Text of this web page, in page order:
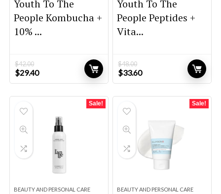
Youth To The
People Kombucha +
10% ...
$42.00
Original
price
$29.40Current
price
Youth To The
People Peptides +
Vita...
$48.00
Original
price
$33.60Current
price
Sale!
BEAUTY AND PERSONAL CARE
Sale!
BEAUTY AND PERSONAL CARE